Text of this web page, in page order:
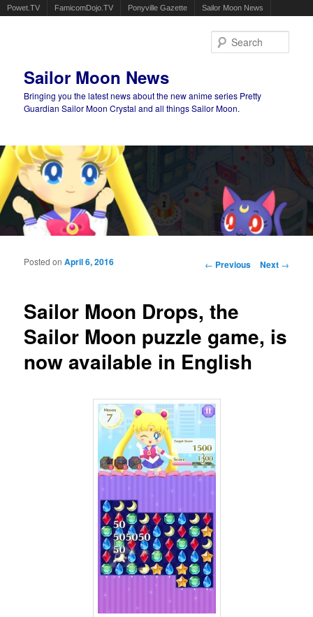
Powet.TV FamicomDojo.TV Ponyville Gazette Sailor Moon News
Sailor Moon News
Bringing you the latest news about the new anime series Pretty
Guardian Sailor Moon Crystal and all things Sailor Moon.
Main menu
Post navigation
← Previous Next →
Sailor Moon Drops, the
Sailor Moon puzzle game, is
now available in English
Posted onApril 6, 2016